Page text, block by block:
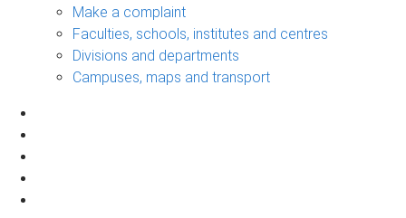
Make a complaint
Faculties, schools, institutes and centres
Divisions and departments
Campuses, maps and transport